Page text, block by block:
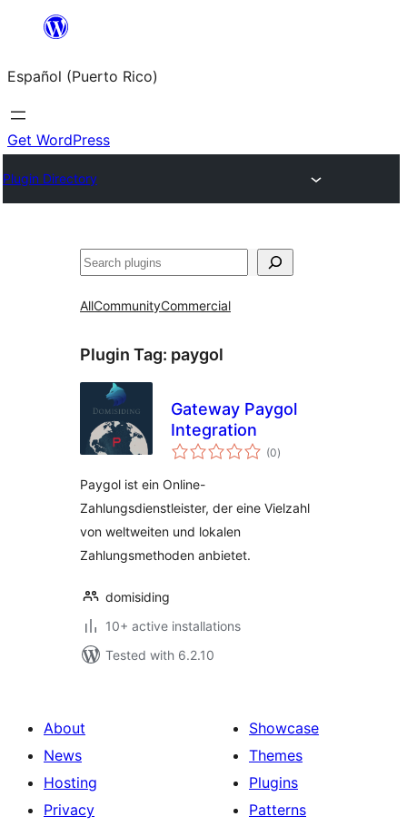
content
Español (Puerto Rico)
Get WordPress
Plugin Directory
Buscar
AllCommunityCommercial
Plugin Tag: paygol
Gateway Paygol
Integration
(0total
ratings
)
Paygol ist ein Online-
Zahlungsdienstleister, der eine Vielzahl
von weltweiten und lokalen
Zahlungsmethoden anbietet.
domisiding
10+ active installations
Tested with 6.2.10
About
News
Hosting
Privacy
Showcase
Themes
Plugins
Patterns